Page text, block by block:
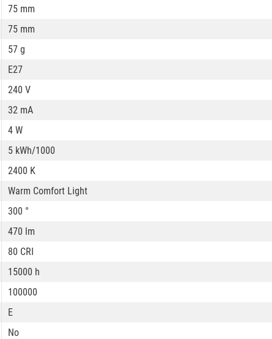
75 mm
75 mm
57 g
E27
240 V
32 mA
4 W
5 kWh/1000
2400 K
Warm Comfort Light
300 °
470 lm
80 CRI
15000 h
100000
E
No